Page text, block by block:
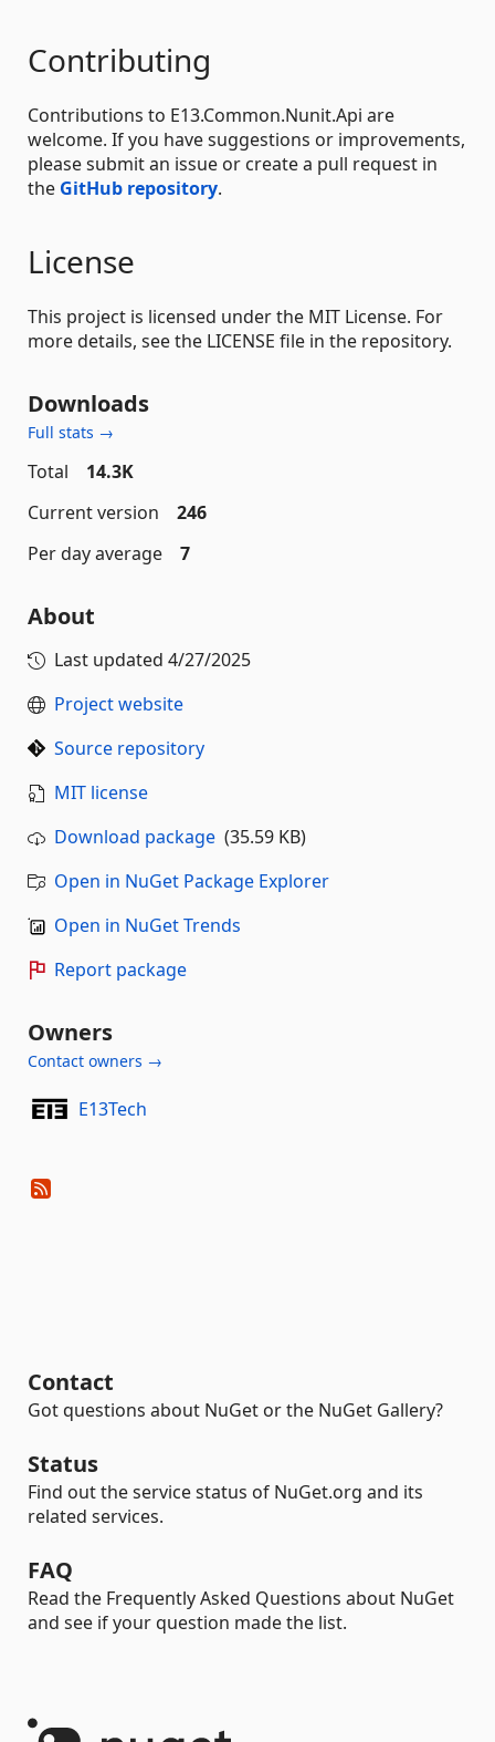
Contributing
Contributions to E13.Common.Nunit.Api are
welcome. If you have suggestions or improvements,
please submit an issue or create a pull request in
the GitHub repository.
License
This project is licensed under the MIT License. For
more details, see the LICENSE file in the repository.
Downloads
Full stats →
Total
14.3K
Current version
246
Per day average
7
About
Last updated 4/27/2025
Project website
Source repository
MIT license
Download package (35.59 KB)
Open in NuGet Package Explorer
Open in NuGet Trends
Report package
Owners
Contact owners →
E13Tech
Contact
Got questions about NuGet or the NuGet Gallery?
Status
Find out the service status of NuGet.org and its
related services.
FAQ
Read the Frequently Asked Questions about NuGet
and see if your question made the list.